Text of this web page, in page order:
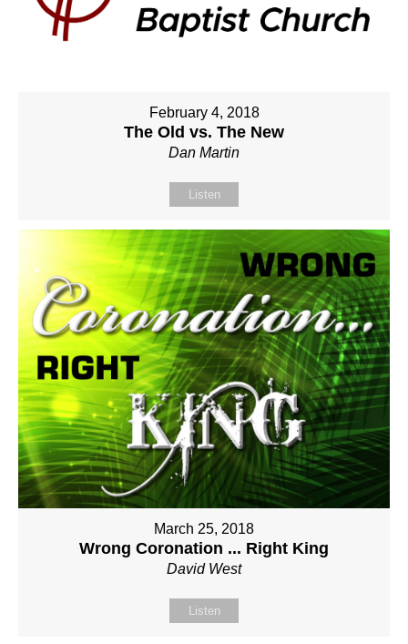
February 4, 2018
The Old vs. The New
Dan Martin
Listen
March 25, 2018
Wrong Coronation ... Right King
David West
Listen